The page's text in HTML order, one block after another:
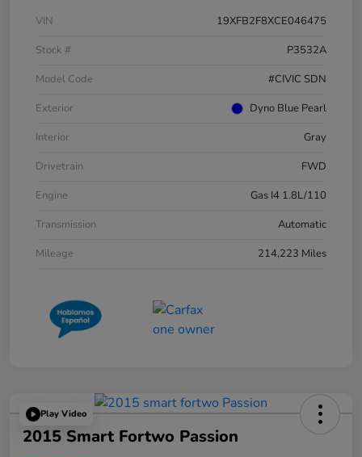
VIN
19XFB2F8XCE046475
Stock #
P3532A
Model Code
#CIVIC SDN
Exterior
Dyno Blue Pearl
Interior
Gray
Drivetrain
FWD
Engine
Gas I4 1.8L/110
Transmission
Automatic
Mileage
214,223 Miles
Play Video
2015 Smart Fortwo Passion